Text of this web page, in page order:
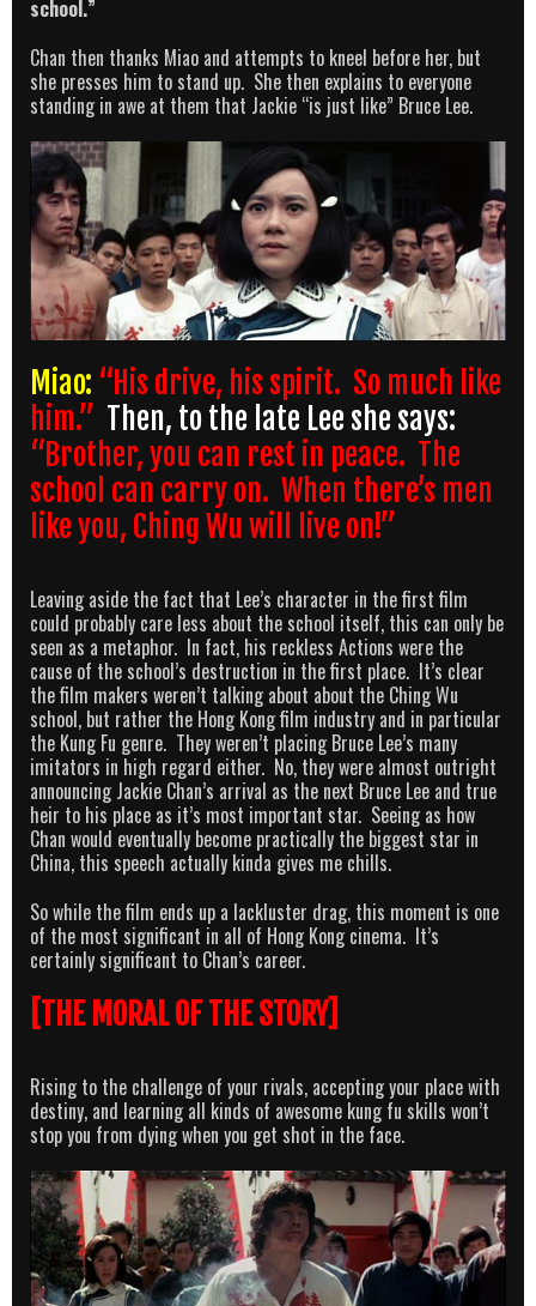
school.”
Chan then thanks Miao and attempts to kneel before her, but
she presses him to stand up. She then explains to everyone
standing in awe at them that Jackie “is just like” Bruce Lee.
Miao: “His drive, his spirit. So much like
him.” Then, to the late Lee she says:
“Brother, you can rest in peace. The
school can carry on. When there’s men
like you, Ching Wu will live on!”
Leaving aside the fact that Lee’s character in the first film
could probably care less about the school itself, this can only be
seen as a metaphor. In fact, his reckless Actions were the
cause of the school’s destruction in the first place. It’s clear
the film makers weren’t talking about about the Ching Wu
school, but rather the Hong Kong film industry and in particular
the Kung Fu genre. They weren’t placing Bruce Lee’s many
imitators in high regard either. No, they were almost outright
announcing Jackie Chan’s arrival as the next Bruce Lee and true
heir to his place as it’s most important star. Seeing as how
Chan would eventually become practically the biggest star in
China, this speech actually kinda gives me chills.
So while the film ends up a lackluster drag, this moment is one
of the most significant in all of Hong Kong cinema. It’s
certainly significant to Chan’s career.
[THE MORAL OF THE STORY]
Rising to the challenge of your rivals, accepting your place with
destiny, and learning all kinds of awesome kung fu skills won’t
stop you from dying when you get shot in the face.